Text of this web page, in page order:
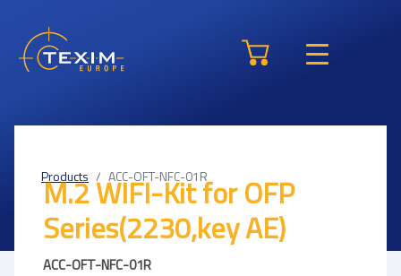
Products ACC-OFT-NFC-01R
M.2 WIFI-Kit for OFP
Series(2230,key AE)
ACC-OFT-NFC-01R